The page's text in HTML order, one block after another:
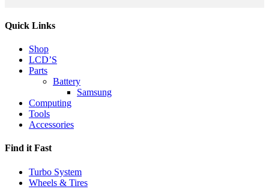
Quick Links
Shop
LCD’S
Parts
Battery
Samsung
Computing
Tools
Accessories
Find it Fast
Turbo System
Wheels & Tires